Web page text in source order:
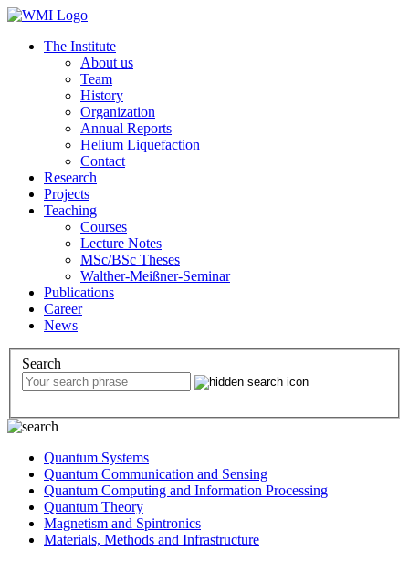
The Institute
About us
Team
History
Organization
Annual Reports
Helium Liquefaction
Contact
Research
Projects
Teaching
Courses
Lecture Notes
MSc/BSc Theses
Walther-Meißner-Seminar
Publications
Career
News
Search
Quantum Systems
Quantum Communication and Sensing
Quantum Computing and Information Processing
Quantum Theory
Magnetism and Spintronics
Materials, Methods and Infrastructure